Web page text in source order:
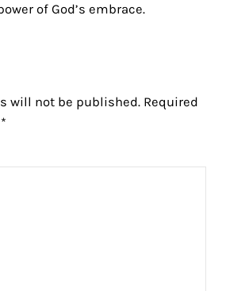
of God’s embrace.
will not be published. Required
*